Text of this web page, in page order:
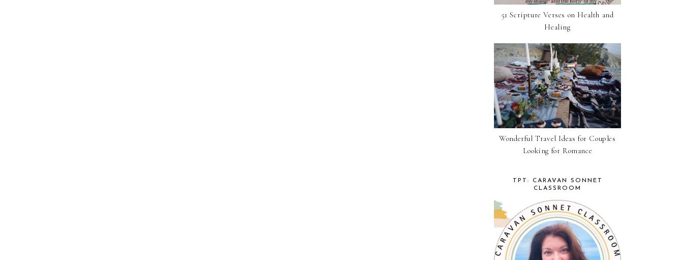
51 Scripture Verses on Health and
Healing
Wonderful Travel Ideas for Couples
Looking for Romance
TPT: CARAVAN SONNET
CLASSROOM